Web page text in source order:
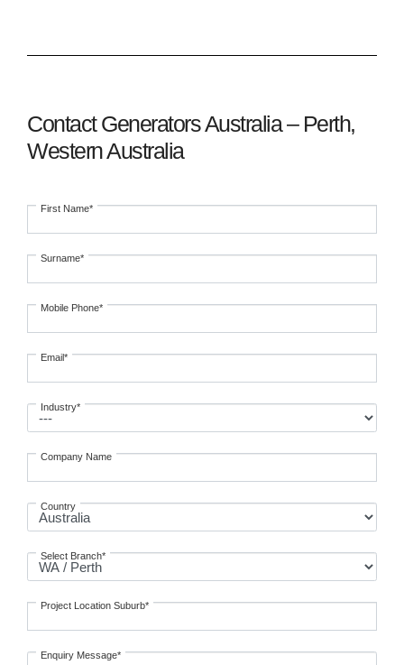
Contact Generators Australia – Perth,
Western Australia
First Name*
Surname*
Mobile Phone*
Email*
Industry*
Company Name
Country
Select Branch*
Project Location Suburb*
Enquiry Message*